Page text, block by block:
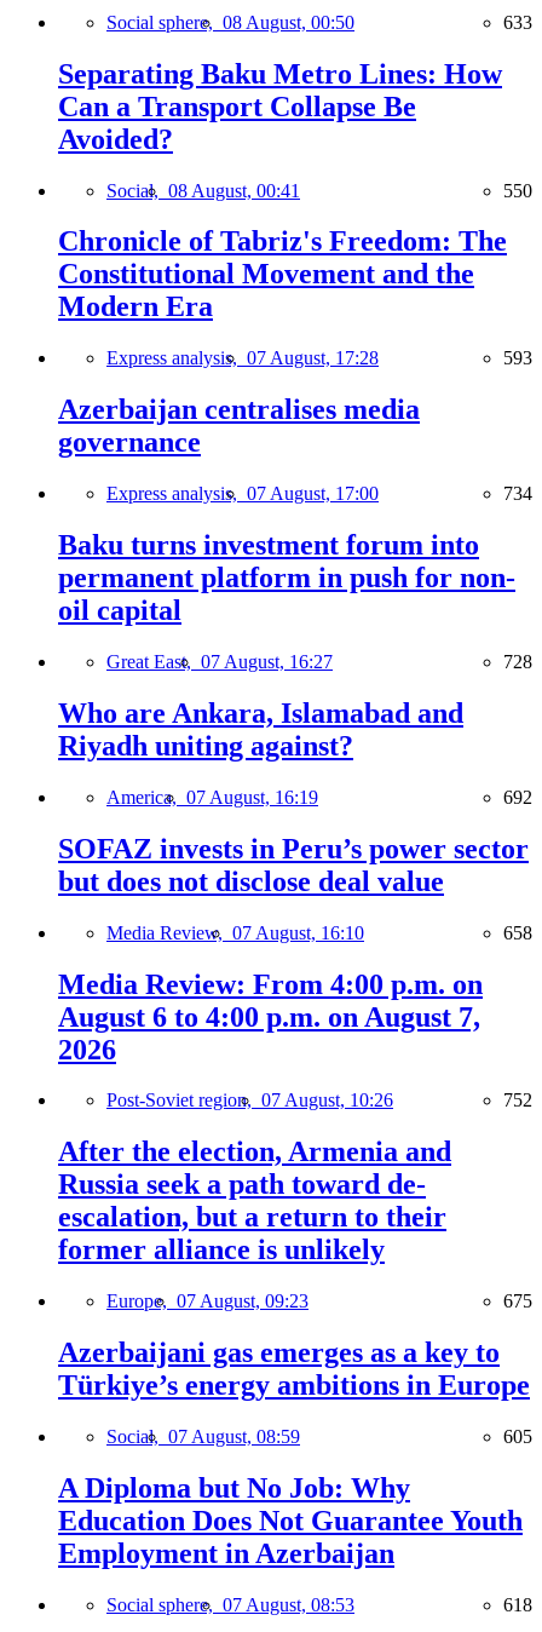
Social sphere, 08 August, 00:50 633
Separating Baku Metro Lines: How
Can a Transport Collapse Be
Avoided?
Social, 08 August, 00:41 550
Chronicle of Tabriz's Freedom: The
Constitutional Movement and the
Modern Era
Express analysis, 07 August, 17:28 593
Azerbaijan centralises media
governance
Express analysis, 07 August, 17:00 734
Baku turns investment forum into
permanent platform in push for non-
oil capital
Great East, 07 August, 16:27 728
Who are Ankara, Islamabad and
Riyadh uniting against?
America, 07 August, 16:19 692
SOFAZ invests in Peru’s power sector
but does not disclose deal value
Media Review, 07 August, 16:10 658
Media Review: From 4:00 p.m. on
August 6 to 4:00 p.m. on August 7,
2026
Post-Soviet region, 07 August, 10:26 752
After the election, Armenia and
Russia seek a path toward de-
escalation, but a return to their
former alliance is unlikely
Europe, 07 August, 09:23 675
Azerbaijani gas emerges as a key to
Türkiye’s energy ambitions in Europe
Social, 07 August, 08:59 605
A Diploma but No Job: Why
Education Does Not Guarantee Youth
Employment in Azerbaijan
Social sphere, 07 August, 08:53 618